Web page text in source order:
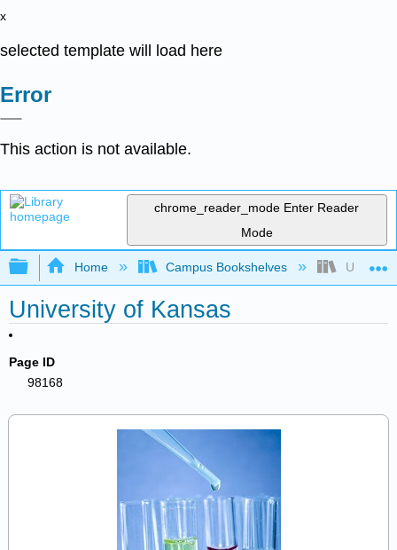
x
selected template will load here
Error
This action is not available.
chrome_reader_mode Enter Reader
Mode
Expand/collapse global hierarchy
Home Campus Bookshelves
University of Kansas
Page ID
98168